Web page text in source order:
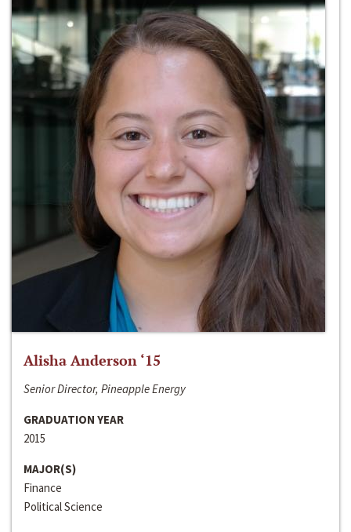
Alisha Anderson ‘15
Senior Director, Pineapple Energy
GRADUATION YEAR
2015
MAJOR(S)
Finance
Political Science